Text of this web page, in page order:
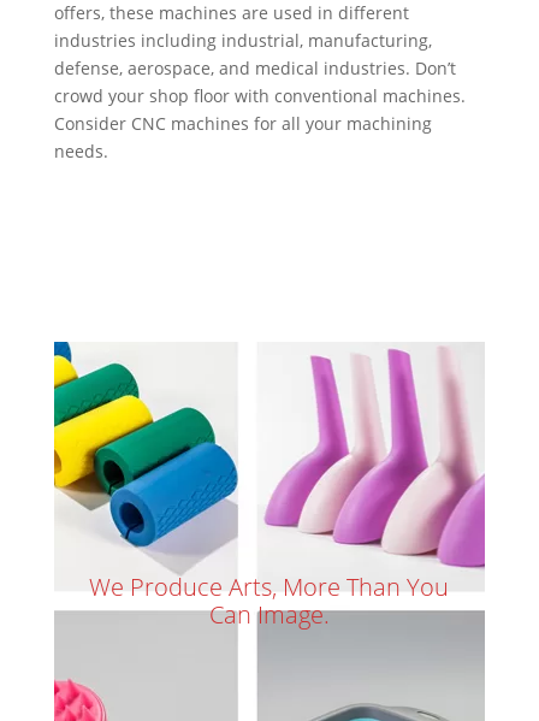
offers, these machines are used in different
industries including industrial, manufacturing,
defense, aerospace, and medical industries. Don’t
crowd your shop floor with conventional machines.
Consider CNC machines for all your machining
needs.
We Produce Arts, More Than You
Can Image.